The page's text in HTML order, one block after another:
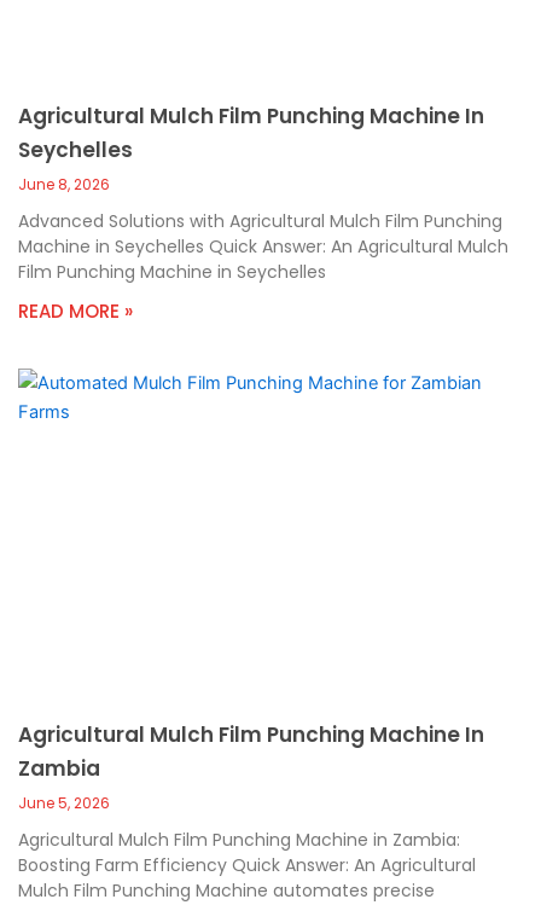
Agricultural Mulch Film Punching Machine In
Seychelles
June 8, 2026
Advanced Solutions with Agricultural Mulch Film Punching
Machine in Seychelles Quick Answer: An Agricultural Mulch
Film Punching Machine in Seychelles
READ MORE »
Agricultural Mulch Film Punching Machine In
Zambia
June 5, 2026
Agricultural Mulch Film Punching Machine in Zambia:
Boosting Farm Efficiency Quick Answer: An Agricultural
Mulch Film Punching Machine automates precise